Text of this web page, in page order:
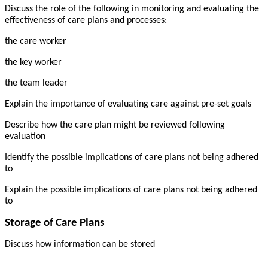
Discuss the role of the following in monitoring and evaluating the
effectiveness of care plans and processes:
the care worker
the key worker
the team leader
Explain the importance of evaluating care against pre-set goals
Describe how the care plan might be reviewed following
evaluation
Identify the possible implications of care plans not being adhered
to
Explain the possible implications of care plans not being adhered
to
Storage of Care Plans
Discuss how information can be stored